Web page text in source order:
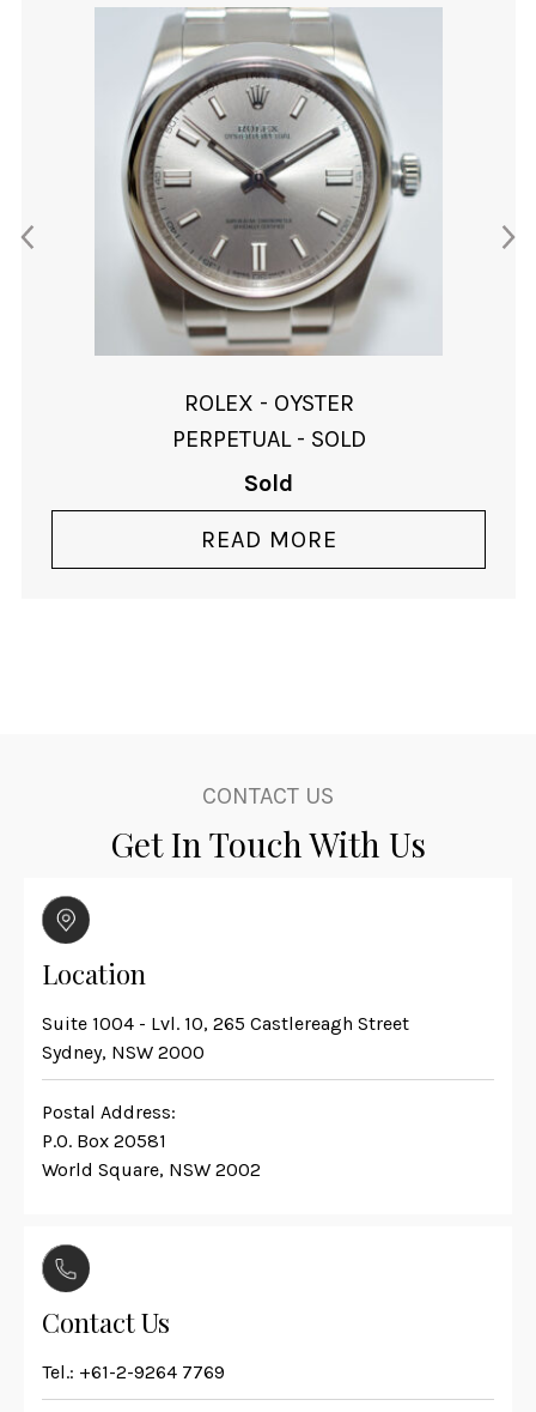
ROLEX - OYSTER
PERPETUAL - SOLD
Sold
READ MORE
CONTACT US
Get In Touch With Us
Location
Suite 1004 - Lvl. 10, 265 Castlereagh Street
Sydney, NSW 2000
Postal Address:
P.O. Box 20581
World Square, NSW 2002
Contact Us
Tel.: +61-2-9264 7769